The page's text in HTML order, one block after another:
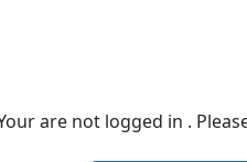
are not logged in .